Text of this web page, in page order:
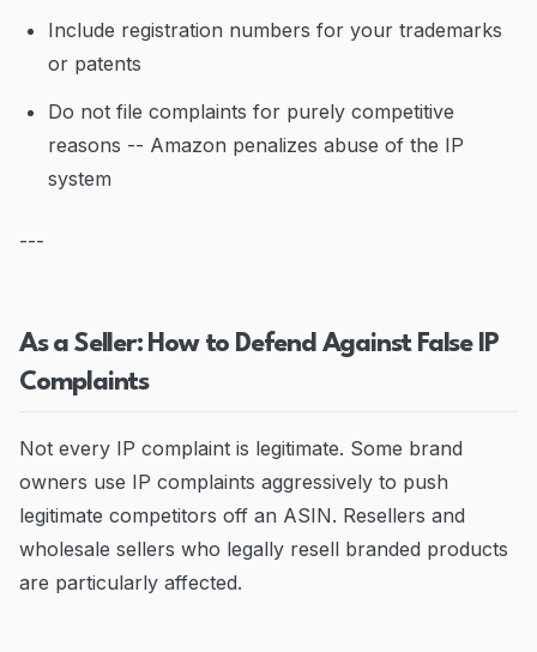
Include registration numbers for your trademarks
or patents
Do not file complaints for purely competitive
reasons -- Amazon penalizes abuse of the IP
system
---
As a Seller: How to Defend Against False IP
Complaints
Not every IP complaint is legitimate. Some brand
owners use IP complaints aggressively to push
legitimate competitors off an ASIN. Resellers and
wholesale sellers who legally resell branded products
are particularly affected.